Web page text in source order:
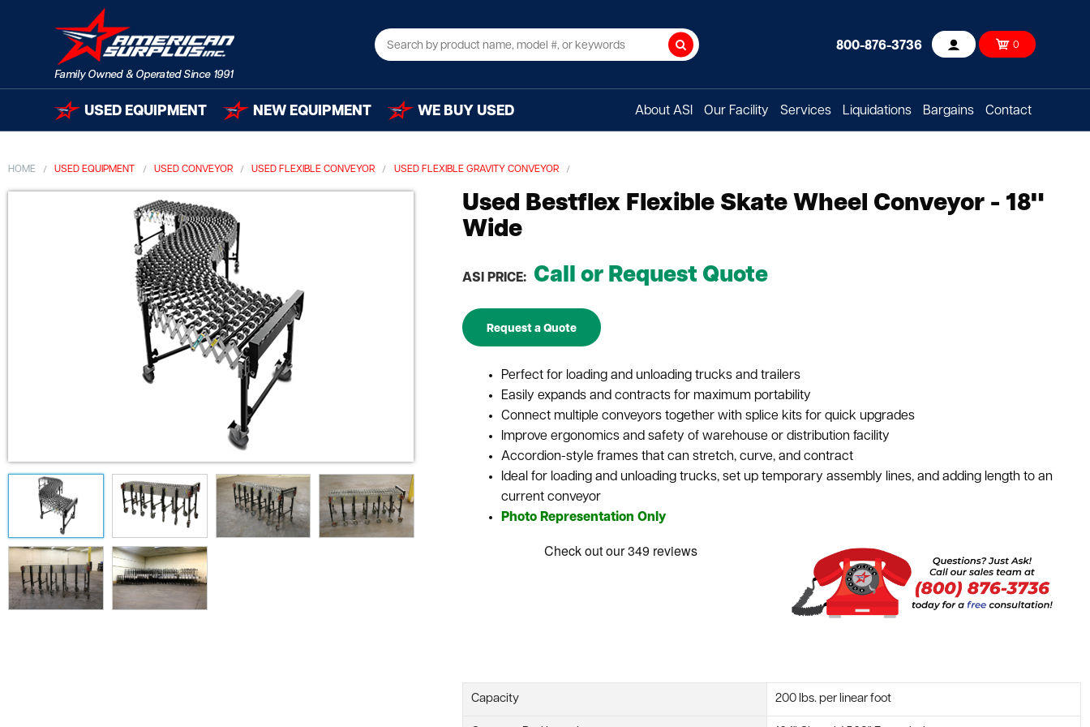
Search 800-876-3736 Account 0
USED EQUIPMENT NEW EQUIPMENT WE BUY USED About ASI Our Facility Services Liquidations Bargains Contact
HOME USED EQUIPMENT USED CONVEYOR USED FLEXIBLE CONVEYOR USED FLEXIBLE GRAVITY CONVEYOR
Used Bestflex Flexible Skate Wheel Conveyor - 18"
Wide
ASI PRICE: Call or Request Quote
Request a Quote
Perfect for loading and unloading trucks and trailers
Easily expands and contracts for maximum portability
Connect multiple conveyors together with splice kits for quick upgrades
Improve ergonomics and safety of warehouse or distribution facility
Accordion-style frames that can stretch, curve, and contract
Ideal for loading and unloading trucks, set up temporary assembly lines, and adding length to an
current conveyor
Photo Representation Only
Capacity 200 lbs. per linear foot